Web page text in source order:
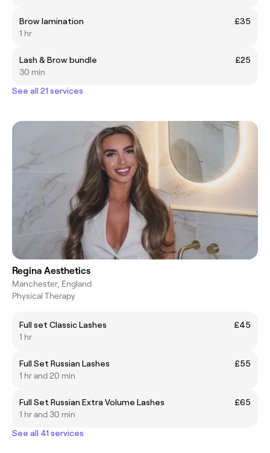
Brow lamination
£35
1 hr
Lash & Brow bundle
£25
30 min
See all 21 services
Regina Aesthetics
Manchester, England
Physical Therapy
Full set Classic Lashes
£45
1 hr
Full Set Russian Lashes
£55
1 hr and 20 min
Full Set Russian Extra Volume Lashes
£65
1 hr and 30 min
See all 41 services